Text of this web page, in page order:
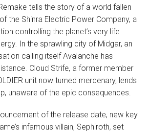
tells the story of a world fallen
the Shinra Electric Power Company, a
controlling the planet’s very life
In the sprawling city of Midgar, an
calling itself Avalanche has
Cloud Strife, a former member
unit now turned mercenary, lends
unaware of the epic consequences.
of the release date, new key
infamous villain, Sephiroth, set